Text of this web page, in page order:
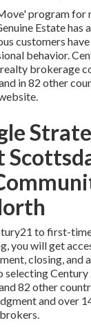
program for
Estate has
customers
behavior.
brokerage
in 82 other
to first-
you will get
closing, and
selecting Century
82 other
and over